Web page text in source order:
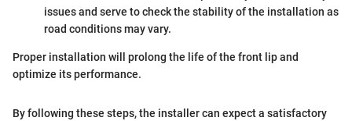
issues and serve to check the stability of the installation as
road conditions may vary.
Proper installation will prolong the life of the front lip and
optimize its performance.
By following these steps, the installer can expect a satisfactory